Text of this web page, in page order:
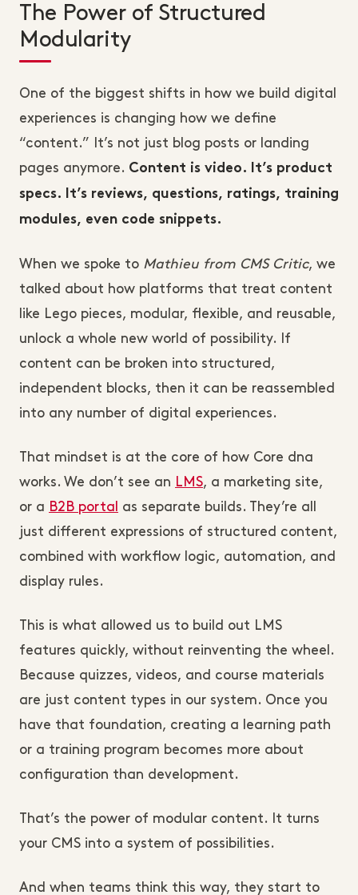
The Power of Structured
Modularity
One of the biggest shifts in how we build digital
experiences is changing how we define
“content.” It’s not just blog posts or landing
pages anymore. Content is video. It’s product
specs. It’s reviews, questions, ratings, training
modules, even code snippets.
When we spoke to Mathieu from CMS Critic, we
talked about how platforms that treat content
like Lego pieces, modular, flexible, and reusable,
unlock a whole new world of possibility. If
content can be broken into structured,
independent blocks, then it can be reassembled
into any number of digital experiences.
That mindset is at the core of how Core dna
works. We don’t see an LMS, a marketing site,
or a B2B portal
as separate builds. They’re all
just different expressions of structured content,
combined with workflow logic, automation, and
display rules.
This is what allowed us to build out LMS
features quickly, without reinventing the wheel.
Because quizzes, videos, and course materials
are just content types in our system. Once you
have that foundation, creating a learning path
or a training program becomes more about
configuration than development.
That’s the power of modular content. It turns
your CMS into a system of possibilities.
And when teams think this way, they start to